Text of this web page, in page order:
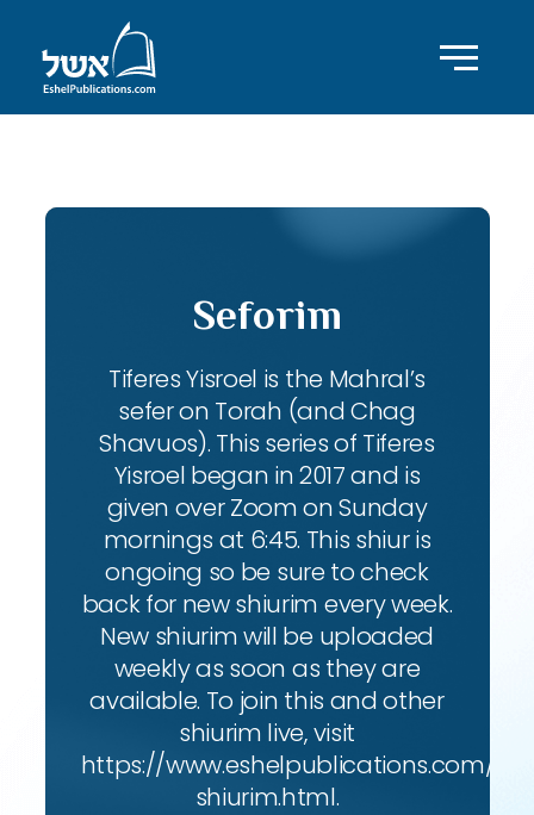
Seforim
Tiferes Yisroel is the Mahral’s
sefer on Torah (and Chag
Shavuos). This series of Tiferes
Yisroel began in 2017 and is
given over Zoom on Sunday
mornings at 6:45. This shiur is
ongoing so be sure to check
back for new shiurim every week.
New shiurim will be uploaded
weekly as soon as they are
available. To join this and other
shiurim live, visit
https://www.eshelpublications.com/
shiurim.html.